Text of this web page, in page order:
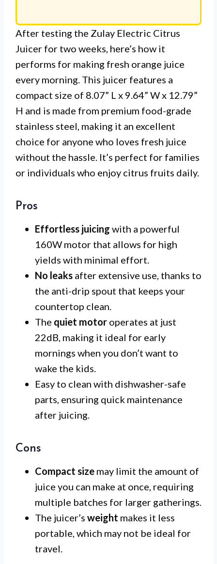
After testing the Zulay Electric Citrus
Juicer for two weeks, here’s how it
performs for making fresh orange juice
every morning. This juicer features a
compact size of 8.07” L x 9.64” W x 12.79”
H and is made from premium food-grade
stainless steel, making it an excellent
choice for anyone who loves fresh juice
without the hassle. It’s perfect for families
or individuals who enjoy citrus fruits daily.
Pros
Effortless juicing with a powerful
160W motor that allows for high
yields with minimal effort.
No leaks after extensive use, thanks to
the anti-drip spout that keeps your
countertop clean.
The quiet motor operates at just
22dB, making it ideal for early
mornings when you don’t want to
wake the kids.
Easy to clean with dishwasher-safe
parts, ensuring quick maintenance
after juicing.
Cons
Compact size may limit the amount of
juice you can make at once, requiring
multiple batches for larger gatherings.
The juicer’s weight makes it less
portable, which may not be ideal for
travel.